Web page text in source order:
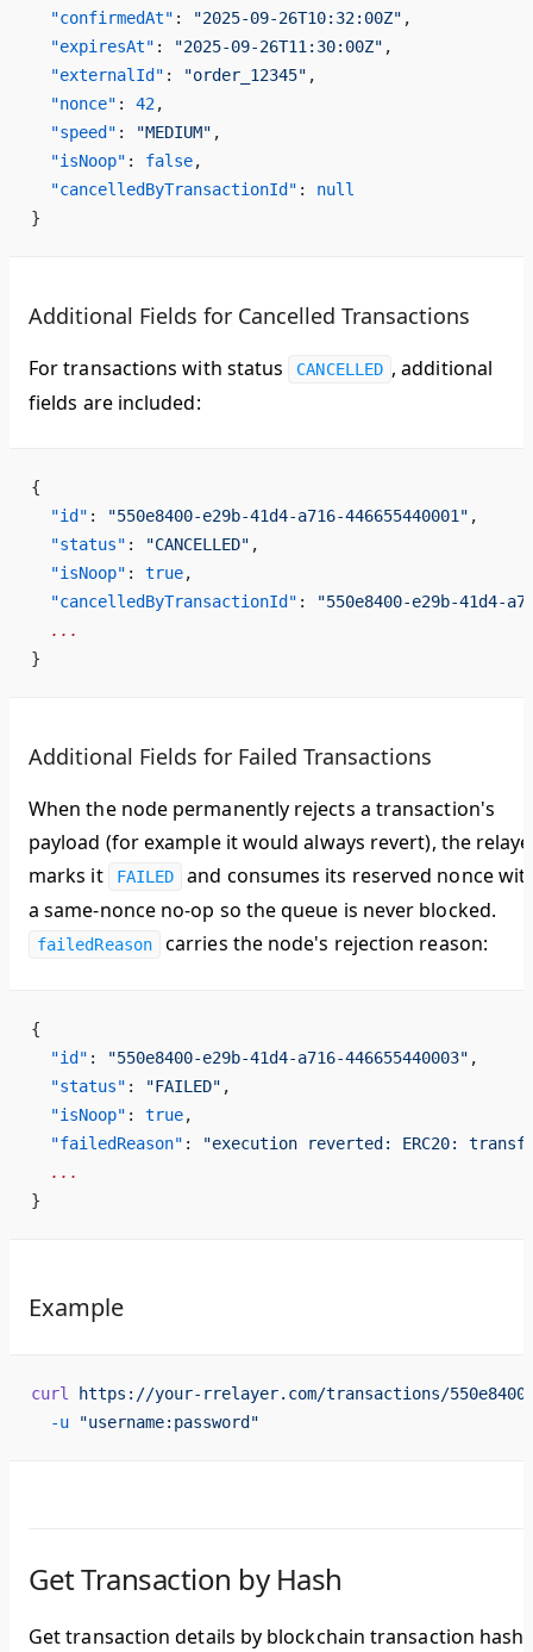
  "confirmedAt"
: "2025-09-26T10:32:00Z" ,
  "expiresAt"
: "2025-09-26T11:30:00Z" ,
  "externalId"
: "order_12345" ,
  "nonce"
: 42,
  "speed"
: "MEDIUM" ,
  "isNoop"
: false,
  "cancelledByTransactionId"
: null
}
Additional Fields for Cancelled Transactions
For transactions with status CANCELLED , additional
fields are included:
{
  "id"
: "550e8400-e29b-41d4-a716-446655440001" ,
  "status"
: "CANCELLED" ,
  "isNoop"
: true,
  "cancelledByTransactionId"
:
"550e8400-e29b-41d4-
  ...
}
Additional Fields for Failed Transactions
When the node permanently rejects a transaction's
payload (for example it would always revert), the
marks it
FAILED
and consumes its reserved nonce
a same-nonce no-op so the queue is never blocked.
failedReason carries the node's rejection reason:
{
  "id"
: "550e8400-e29b-41d4-a716-446655440003" ,
  "status"
: "FAILED" ,
  "isNoop"
: true,
  "failedReason"
:
"execution reverted: ERC20:
  ...
}
Example
curl
https://your-rrelayer.com/transactions/550e8400-
  -u
"username:password"
Get Transaction by Hash
Get transaction details by blockchain transaction hash.